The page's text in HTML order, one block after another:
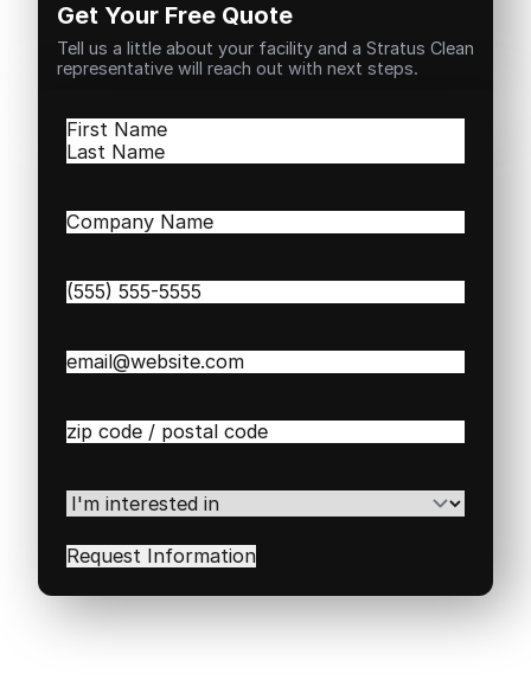
Get Your Free Quote
Tell us a little about your facility and a Stratus Clean
representative will reach out with next steps.
Name(Required)
First
Company
Phone(Required)
Email(Required)
Zip
Code(Required)
I'm
interested
in(Required)